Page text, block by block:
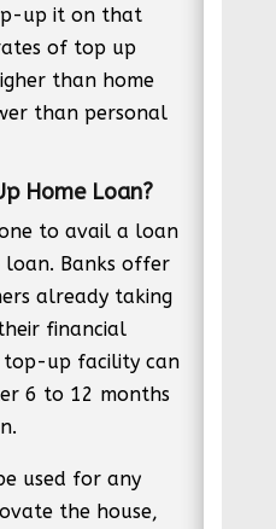
up it on that
of top up
than home
than personal
Home Loan?
to avail a loan
Banks offer
already taking
financial
top-up facility can
6 to 12 months
used for any
the house,